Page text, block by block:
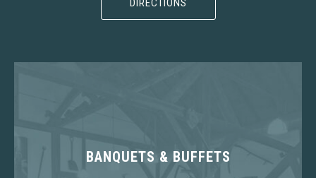
DIRECTIONS
BANQUETS & BUFFETS